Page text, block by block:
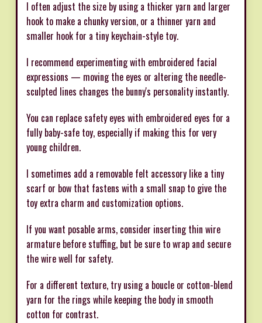
I often adjust the size by using a thicker yarn and larger
hook to make a chunky version, or a thinner yarn and
smaller hook for a tiny keychain-style toy.
I recommend experimenting with embroidered facial
expressions — moving the eyes or altering the needle-
sculpted lines changes the bunny's personality instantly.
You can replace safety eyes with embroidered eyes for a
fully baby-safe toy, especially if making this for very
young children.
I sometimes add a removable felt accessory like a tiny
scarf or bow that fastens with a small snap to give the
toy extra charm and customization options.
If you want posable arms, consider inserting thin wire
armature before stuffing, but be sure to wrap and secure
the wire well for safety.
For a different texture, try using a boucle or cotton-blend
yarn for the rings while keeping the body in smooth
cotton for contrast.